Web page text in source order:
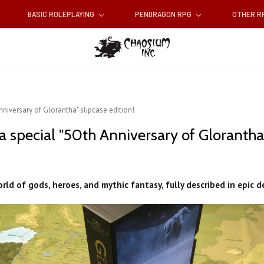
BASIC ROLEPLAYING PENDRAGON RPG OTHER
of Glorantha" slipcase edition!
special "50th Anniversary of
of gods, heroes, and mythic fantasy, fully described in epic